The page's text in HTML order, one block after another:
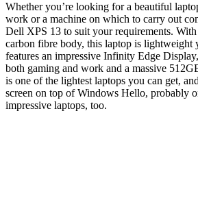
Whether you’re looking for a beautiful
work or a machine on which to carry out
Dell XPS 13 to suit your requirements.
carbon fibre body, this laptop is lightweight
features an impressive Infinity Edge
both gaming and work and a massive
is one of the lightest laptops you can get,
screen on top of Windows Hello, probably
impressive laptops, too.